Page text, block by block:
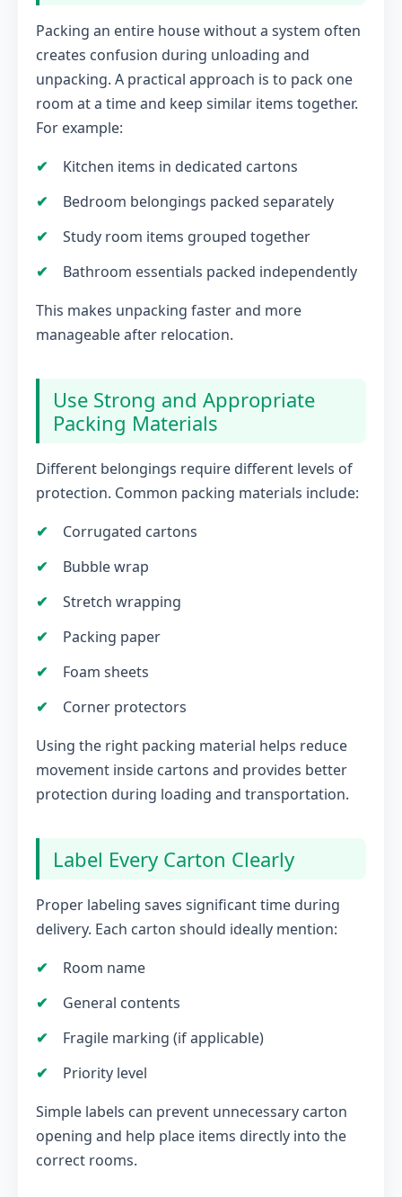
Packing an entire house without a system often
creates confusion during unloading and
unpacking. A practical approach is to pack one
room at a time and keep similar items together.
For example:
Kitchen items in dedicated cartons
Bedroom belongings packed separately
Study room items grouped together
Bathroom essentials packed independently
This makes unpacking faster and more
manageable after relocation.
Use Strong and Appropriate
Packing Materials
Different belongings require different levels of
protection. Common packing materials include:
Corrugated cartons
Bubble wrap
Stretch wrapping
Packing paper
Foam sheets
Corner protectors
Using the right packing material helps reduce
movement inside cartons and provides better
protection during loading and transportation.
Label Every Carton Clearly
Proper labeling saves significant time during
delivery. Each carton should ideally mention:
Room name
General contents
Fragile marking (if applicable)
Priority level
Simple labels can prevent unnecessary carton
opening and help place items directly into the
correct rooms.